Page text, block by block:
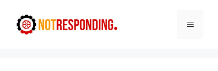
content
Menu